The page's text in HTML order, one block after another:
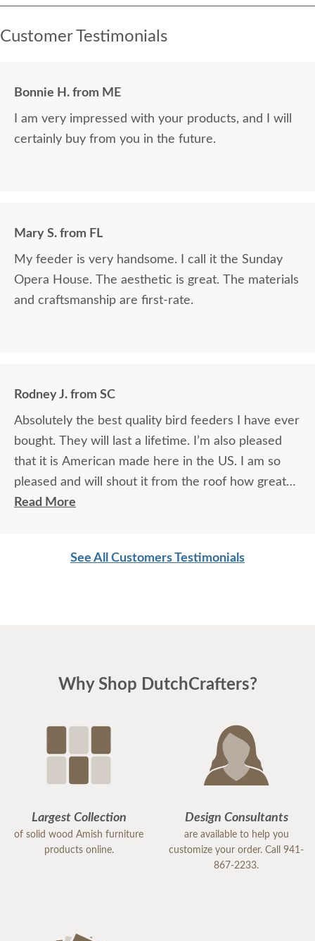
Customer Testimonials
Bonnie H. from ME
I am very impressed with your products, and I will
certainly buy from you in the future.
Mary S. from FL
My feeder is very handsome. I call it the Sunday
Opera House. The aesthetic is great. The materials
and craftsmanship are first-rate.
Rodney J. from SC
Absolutely the best quality bird feeders I have ever
bought. They will last a lifetime. I’m also pleased
that it is American made here in the US. I am so
pleased and will shout it from the roof how great
DutchCrafters is!
Read More
See All Customers Testimonials
Why Shop DutchCrafters?
Largest Collection
of solid wood Amish furniture
products online.
Design Consultants
are available to help you
customize your order. Call 941-
867-2233.